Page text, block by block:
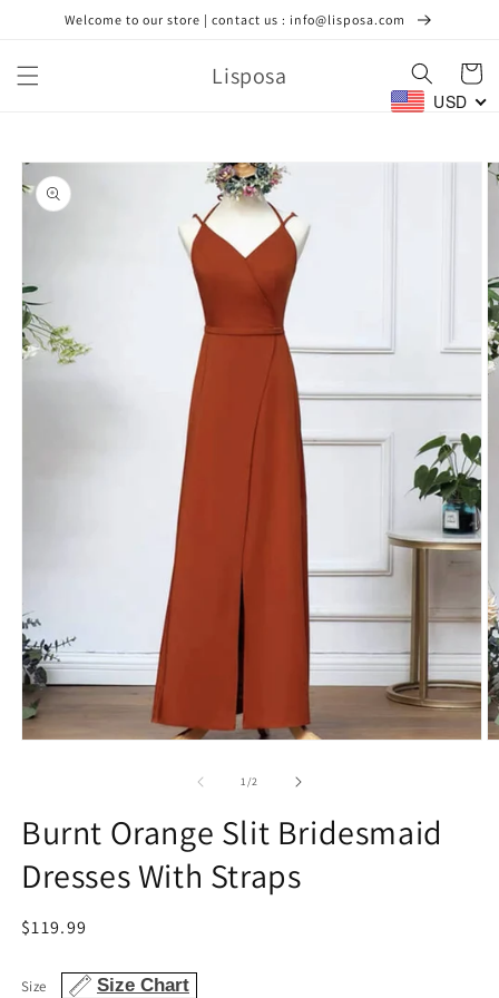
Skip toWelcome to our store | contact us : info@lisposa.com
Lisposa Cart
USD
Skip to
product
information
1/of2
Burnt Orange Slit Bridesmaid
Dresses With Straps
Regular
$119.99
Size Size Chart